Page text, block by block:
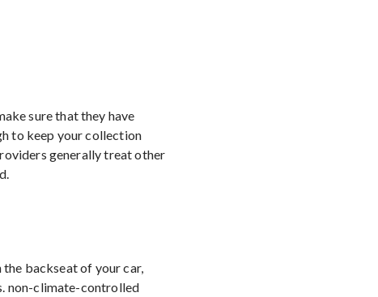
sure that they have
to keep your collection
generally treat other
backseat of your car,
non-climate-controlled